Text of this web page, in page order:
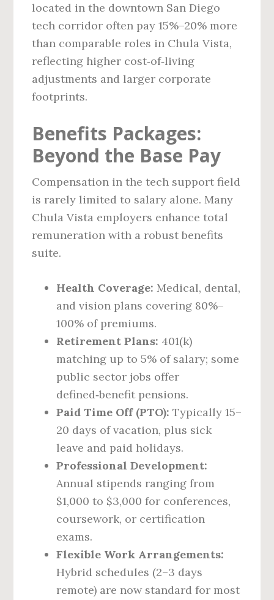
located in the downtown San Diego
tech corridor often pay 15%–20% more
than comparable roles in Chula Vista,
reflecting higher cost‑of‑living
adjustments and larger corporate
footprints.
Benefits Packages:
Beyond the Base Pay
Compensation in the tech support field
is rarely limited to salary alone. Many
Chula Vista employers enhance total
remuneration with a robust benefits
suite.
Health Coverage: Medical, dental,
and vision plans covering 80%–
100% of premiums.
Retirement Plans: 401(k)
matching up to 5% of salary; some
public sector jobs offer
defined‑benefit pensions.
Paid Time Off (PTO): Typically 15–
20 days of vacation, plus sick
leave and paid holidays.
Professional Development:
Annual stipends ranging from
$1,000 to $3,000 for conferences,
coursework, or certification
exams.
Flexible Work Arrangements:
Hybrid schedules (2–3 days
remote) are now standard for most